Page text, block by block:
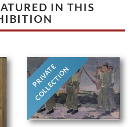
IN THIS
PRIVATE
COLLECTION